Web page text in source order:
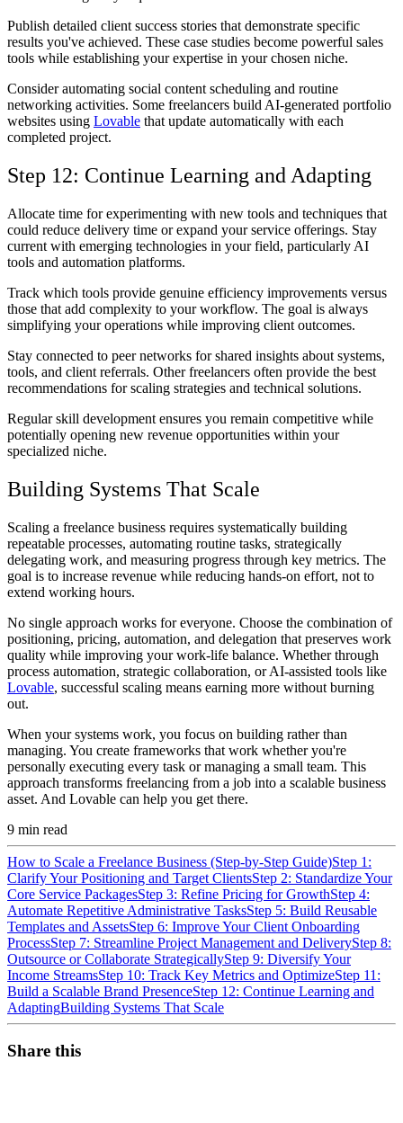
Publish detailed client success stories that demonstrate specific
results you've achieved. These case studies become powerful sales
tools while establishing your expertise in your chosen niche.
Consider automating social content scheduling and routine
networking activities. Some freelancers build AI-generated portfolio
websites using Lovable that update automatically with each
completed project.
Step 12: Continue Learning and Adapting
Allocate time for experimenting with new tools and techniques that
could reduce delivery time or expand your service offerings. Stay
current with emerging technologies in your field, particularly AI
tools and automation platforms.
Track which tools provide genuine efficiency improvements versus
those that add complexity to your workflow. The goal is always
simplifying your operations while improving client outcomes.
Stay connected to peer networks for shared insights about systems,
tools, and client referrals. Other freelancers often provide the best
recommendations for scaling strategies and technical solutions.
Regular skill development ensures you remain competitive while
potentially opening new revenue opportunities within your
specialized niche.
Building Systems That Scale
Scaling a freelance business requires systematically building
repeatable processes, automating routine tasks, strategically
delegating work, and measuring progress through key metrics. The
goal is to increase revenue while reducing hands-on effort, not to
extend working hours.
No single approach works for everyone. Choose the combination of
positioning, pricing, automation, and delegation that preserves work
quality while improving your work-life balance. Whether through
process automation, strategic collaboration, or AI-assisted tools like
Lovable, successful scaling means earning more without burning
out.
When your systems work, you focus on building rather than
managing. You create frameworks that work whether you're
personally executing every task or managing a small team. This
approach transforms freelancing from a job into a scalable business
asset. And Lovable can help you get there.
9 min read
How to Scale a Freelance Business (Step-by-Step Guide)Step 1:
Clarify Your Positioning and Target ClientsStep 2: Standardize Your
Core Service PackagesStep 3: Refine Pricing for GrowthStep 4:
Automate Repetitive Administrative TasksStep 5: Build Reusable
Templates and AssetsStep 6: Improve Your Client Onboarding
ProcessStep 7: Streamline Project Management and DeliveryStep 8:
Outsource or Collaborate StrategicallyStep 9: Diversify Your
Income StreamsStep 10: Track Key Metrics and OptimizeStep 11:
Build a Scalable Brand PresenceStep 12: Continue Learning and
AdaptingBuilding Systems That Scale
Share this